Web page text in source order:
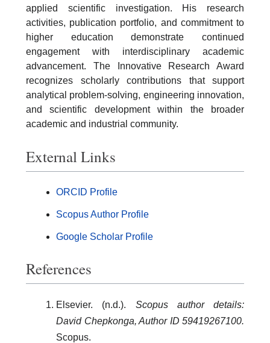
applied scientific investigation. His research
activities, publication portfolio, and commitment to
higher education demonstrate continued
engagement with interdisciplinary academic
advancement. The Innovative Research Award
recognizes scholarly contributions that support
analytical problem-solving, engineering innovation,
and scientific development within the broader
academic and industrial community.
External Links
ORCID Profile
Scopus Author Profile
Google Scholar Profile
References
Elsevier. (n.d.). Scopus author details:
David Chepkonga, Author ID 59419267100.
Scopus.